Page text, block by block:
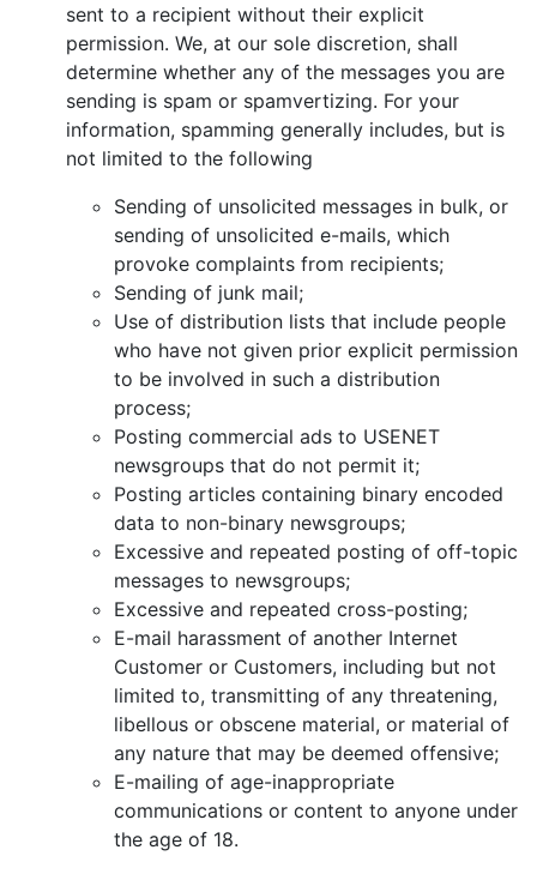
sent to a recipient without their explicit
permission. We, at our sole discretion, shall
determine whether any of the messages you are
sending is spam or spamvertizing. For your
information, spamming generally includes, but is
not limited to the following
Sending of unsolicited messages in bulk, or
sending of unsolicited e-mails, which
provoke complaints from recipients;
Sending of junk mail;
Use of distribution lists that include people
who have not given prior explicit permission
to be involved in such a distribution
process;
Posting commercial ads to USENET
newsgroups that do not permit it;
Posting articles containing binary encoded
data to non-binary newsgroups;
Excessive and repeated posting of off-topic
messages to newsgroups;
Excessive and repeated cross-posting;
E-mail harassment of another Internet
Customer or Customers, including but not
limited to, transmitting of any threatening,
libellous or obscene material, or material of
any nature that may be deemed offensive;
E-mailing of age-inappropriate
communications or content to anyone under
the age of 18.